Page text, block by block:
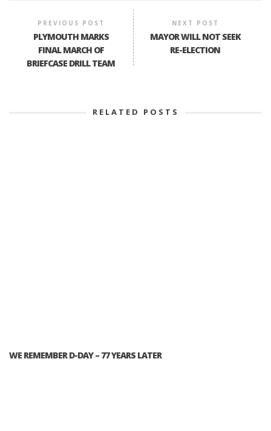
PREVIOUS POST
PLYMOUTH MARKS
FINAL MARCH OF
BRIEFCASE DRILL TEAM
NEXT POST
MAYOR WILL NOT SEEK
RE-ELECTION
RELATED POSTS
WE REMEMBER D-DAY – 77 YEARS LATER